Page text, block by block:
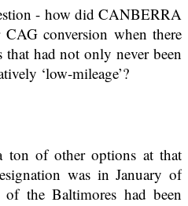
- how did CANBERRA
conversion when there
had not only never been
‘low-mileage’?
ton of other options at that
was in January of
the Baltimores had been